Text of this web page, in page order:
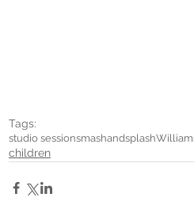
Tags:
studio sessionsmashandsplash
children